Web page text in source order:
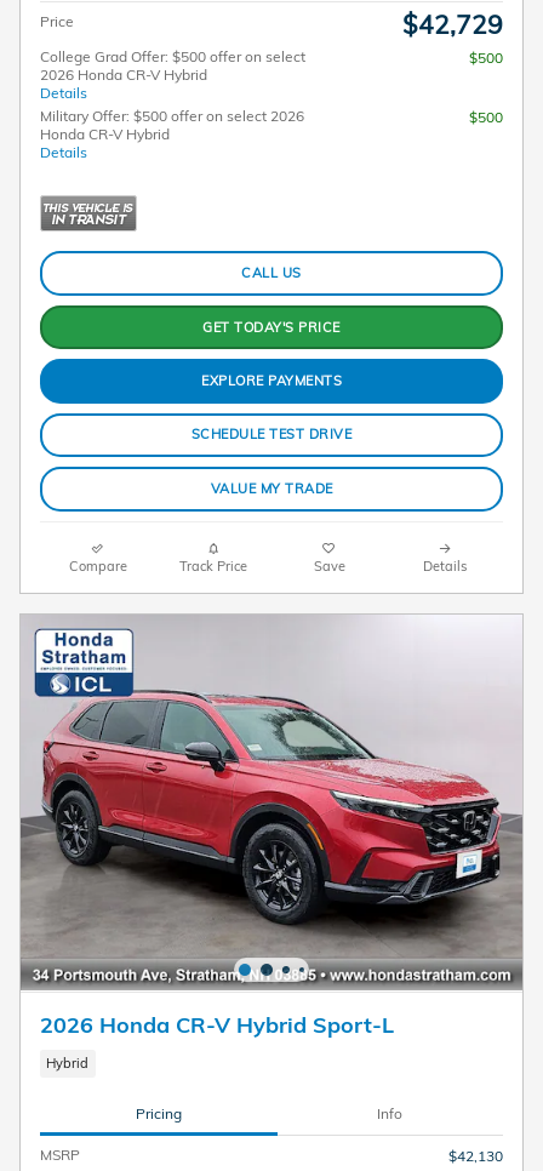
Price $42,729
College Grad Offer: $500 offer on select
2026 Honda CR-V Hybrid
Details
$500
Military Offer: $500 offer on select 2026
Honda CR-V Hybrid
Details
$500
CALL US
GET TODAY'S PRICE
EXPLORE PAYMENTS
SCHEDULE TEST DRIVE
VALUE MY TRADE
Compare Track Price Save Details
2026 Honda CR-V Hybrid Sport-L
Hybrid
Pricing Info
MSRP
$42,130